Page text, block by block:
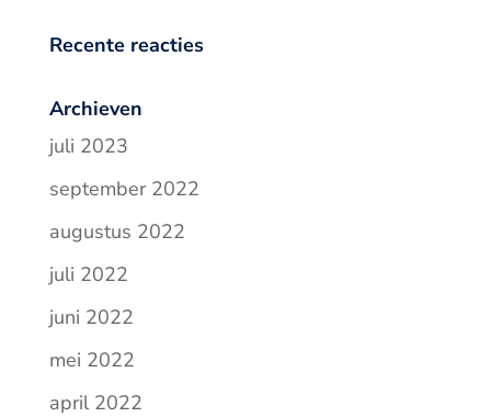
Recente reacties
Archieven
juli 2023
september 2022
augustus 2022
juli 2022
juni 2022
mei 2022
april 2022